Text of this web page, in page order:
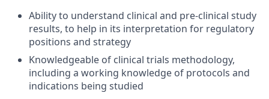
Ability to understand clinical and pre-clinical study
results, to help in its interpretation for regulatory
positions and strategy
Knowledgeable of clinical trials methodology,
including a working knowledge of protocols and
indications being studied